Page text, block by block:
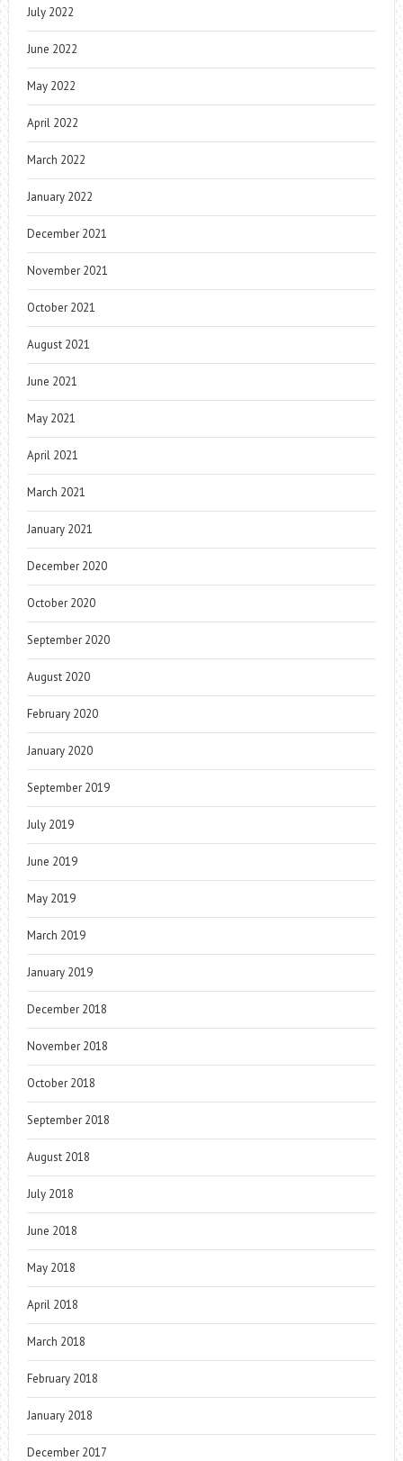
July 2022
June 2022
May 2022
April 2022
March 2022
January 2022
December 2021
November 2021
October 2021
August 2021
June 2021
May 2021
April 2021
March 2021
January 2021
December 2020
October 2020
September 2020
August 2020
February 2020
January 2020
September 2019
July 2019
June 2019
May 2019
March 2019
January 2019
December 2018
November 2018
October 2018
September 2018
August 2018
July 2018
June 2018
May 2018
April 2018
March 2018
February 2018
January 2018
December 2017